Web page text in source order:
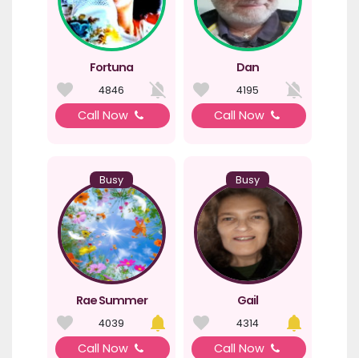
Fortuna
4846
Call Now
Dan
4195
Call Now
Busy
Rae Summer
4039
Call Now
Busy
Gail
4314
Call Now